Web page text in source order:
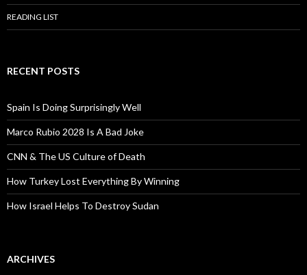
READING LIST
RECENT POSTS
Spain Is Doing Surprisingly Well
Marco Rubio 2028 Is A Bad Joke
CNN & The US Culture of Death
How Turkey Lost Everything By Winning
How Israel Helps To Destroy Sudan
ARCHIVES